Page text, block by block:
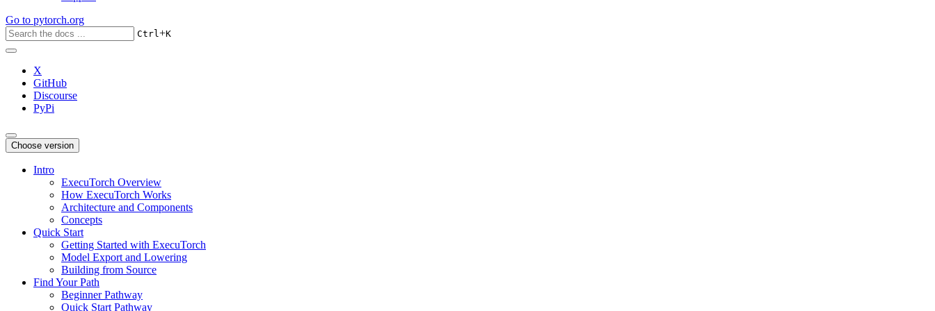
Go to pytorch.org
Ctrl+K
X
GitHub
Discourse
PyPi
Choose version
Intro
ExecuTorch Overview
How ExecuTorch Works
Architecture and Components
Concepts
Quick Start
Getting Started with ExecuTorch
Model Export and Lowering
Building from Source
Find Your Path
Beginner Pathway
Quick Start Pathway